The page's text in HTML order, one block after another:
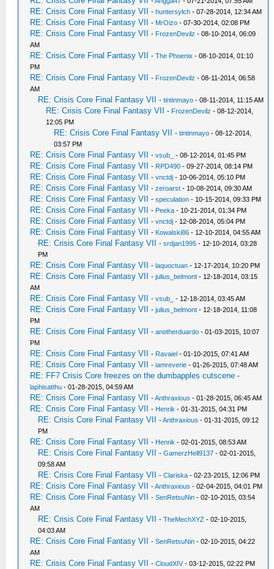
RE: Crisis Core Final Fantasy VII -huntersylch - 07-28-2014, 12:34 AM
RE: Crisis Core Final Fantasy VII - MrOizo - 07-30-2014, 02:08 PM
RE: Crisis Core Final Fantasy VII - FrozenDevilz - 08-10-2014, 06:09
AM
RE: Crisis Core Final Fantasy VII -The Phoenix - 08-10-2014, 01:10
PM
RE: Crisis Core Final Fantasy VII - FrozenDevilz - 08-11-2014, 06:58
AM
RE: Crisis Core Final Fantasy VII -tintinmayo - 08-11-2014, 11:15 AM
RE: Crisis Core Final Fantasy VII - FrozenDevilz - 08-12-2014,
12:05 PM
RE: Crisis Core Final Fantasy VII -tintinmayo - 08-12-2014,
03:57 PM
RE: Crisis Core Final Fantasy VII -vsub_ - 08-12-2014, 01:45 PM
RE: Crisis Core Final Fantasy VII - RPD490 - 09-27-2014, 08:14 PM
RE: Crisis Core Final Fantasy VII -vnctdj - 10-06-2014, 05:10 PM
RE: Crisis Core Final Fantasy VII -zeroarst - 10-08-2014, 09:30 AM
RE: Crisis Core Final Fantasy VII -speculation - 10-15-2014, 09:33 PM
RE: Crisis Core Final Fantasy VII - Peeka - 10-21-2014, 01:34 PM
RE: Crisis Core Final Fantasy VII -vnctdj - 12-08-2014, 05:04 PM
RE: Crisis Core Final Fantasy VII - Kowalski86 - 12-10-2014, 04:55 AM
RE: Crisis Core Final Fantasy VII -srdjan1995 - 12-10-2014, 03:28
PM
RE: Crisis Core Final Fantasy VII -laquoctuan - 12-17-2014, 10:20 PM
RE: Crisis Core Final Fantasy VII -julius_belmont - 12-18-2014, 03:15
AM
RE: Crisis Core Final Fantasy VII -vsub_ - 12-18-2014, 03:45 AM
RE: Crisis Core Final Fantasy VII -julius_belmont - 12-18-2014, 11:08
PM
RE: Crisis Core Final Fantasy VII -anotherduardo - 01-03-2015, 10:07
PM
RE: Crisis Core Final Fantasy VII - Ravaiel - 01-10-2015, 07:41 AM
RE: Crisis Core Final Fantasy VII -iamreverie - 01-26-2015, 07:48 AM
RE: FF7 Crisis Core freezes on the dumbapples cutscene -
laphisatthu - 01-28-2015, 04:59 AM
RE: Crisis Core Final Fantasy VII -Anthraxious - 01-28-2015, 06:45 AM
RE: Crisis Core Final Fantasy VII - Henrik - 01-31-2015, 04:31 PM
RE: Crisis Core Final Fantasy VII -Anthraxious - 01-31-2015, 09:12
PM
RE: Crisis Core Final Fantasy VII - Henrik - 02-01-2015, 08:53 AM
RE: Crisis Core Final Fantasy VII -GamerzHell9137 - 02-01-2015,
09:58 AM
RE: Crisis Core Final Fantasy VII -Clariska - 02-23-2015, 12:06 PM
RE: Crisis Core Final Fantasy VII -Anthraxious - 02-04-2015, 04:01 PM
RE: Crisis Core Final Fantasy VII -SenRetsuNin - 02-10-2015, 03:54
AM
RE: Crisis Core Final Fantasy VII -TheMechXYZ - 02-10-2015,
04:03 AM
RE: Crisis Core Final Fantasy VII -SenRetsuNin - 02-10-2015, 04:22
AM
RE: Crisis Core Final Fantasy VII -CloudXIV- 03-12-2015, 02:22 PM